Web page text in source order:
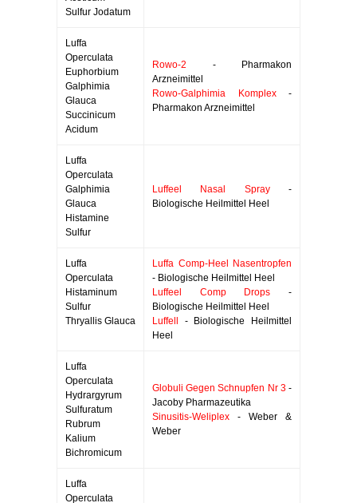
Sulfur Jodatum
Luffa
Operculata
Euphorbium
Galphimia
Glauca
Succinicum
Acidum
Rowo-2 - Pharmakon
Arzneimittel
Rowo-Galphimia Komplex-
Pharmakon Arzneimittel
Luffa
Operculata
Galphimia
Glauca
Histamine
Sulfur
Luffeel Nasal Spray-
Biologische Heilmittel Heel
Luffa
Operculata
Histaminum
Sulfur
Thryallis Glauca
Luffa Comp-Heel Nasentropfen
- Biologische Heilmittel Heel
Luffeel Comp Drops -
Biologische Heilmittel Heel
Luffell
- Biologische Heilmittel
Heel
Luffa
Operculata
Hydrargyrum
Sulfuratum
Rubrum
Kalium
Bichromicum
Globuli Gegen Schnupfen Nr 3-
Jacoby Pharmazeutika
Sinusitis-Weliplex - Weber &
Weber
Luffa
Operculata